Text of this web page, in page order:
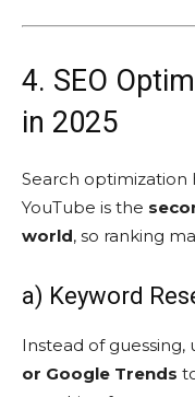
4. SEO
in 2025
Search optimization
YouTube is the
world, so ranking
a) Keyword
Instead of guessing,
or Google Trends